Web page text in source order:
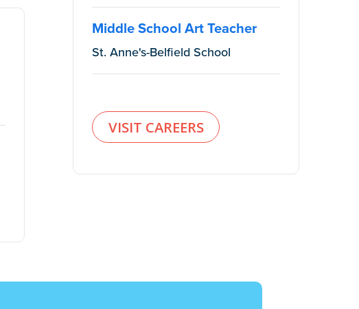
Middle School Art Teacher
St. Anne's-Belfield School
VISIT CAREERS